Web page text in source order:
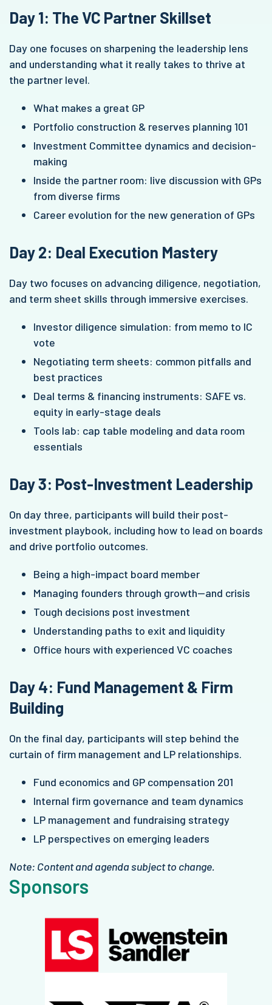
Day 1: The VC Partner Skillset
Day one focuses on sharpening the leadership lens
and understanding what it really takes to thrive at
the partner level.
What makes a great GP
Portfolio construction & reserves planning 101
Investment Committee dynamics and decision-
making
Inside the partner room: live discussion with GPs
from diverse firms
Career evolution for the new generation of GPs
Day 2: Deal Execution Mastery
Day two focuses on advancing diligence, negotiation,
and term sheet skills through immersive exercises.
Investor diligence simulation: from memo to IC
vote
Negotiating term sheets: common pitfalls and
best practices
Deal terms & financing instruments: SAFE vs.
equity in early-stage deals
Tools lab: cap table modeling and data room
essentials
Day 3: Post-Investment Leadership
On day three, participants will build their post-
investment playbook, including how to lead on boards
and drive portfolio outcomes.
Being a high-impact board member
Managing founders through growth—and crisis
Tough decisions post investment
Understanding paths to exit and liquidity
Office hours with experienced VC coaches
Day 4: Fund Management & Firm
Building
On the final day, participants will step behind the
curtain of firm management and LP relationships.
Fund economics and GP compensation 201
Internal firm governance and team dynamics
LP management and fundraising strategy
LP perspectives on emerging leaders
Note: Content and agenda subject to change.
Sponsors